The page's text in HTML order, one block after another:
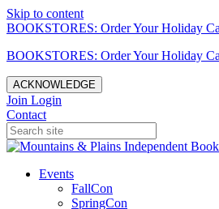
Skip to content
BOOKSTORES: Order Your Holiday
BOOKSTORES: Order Your Holiday
ACKNOWLEDGE
Join Login
Contact
Events
FallCon
SpringCon